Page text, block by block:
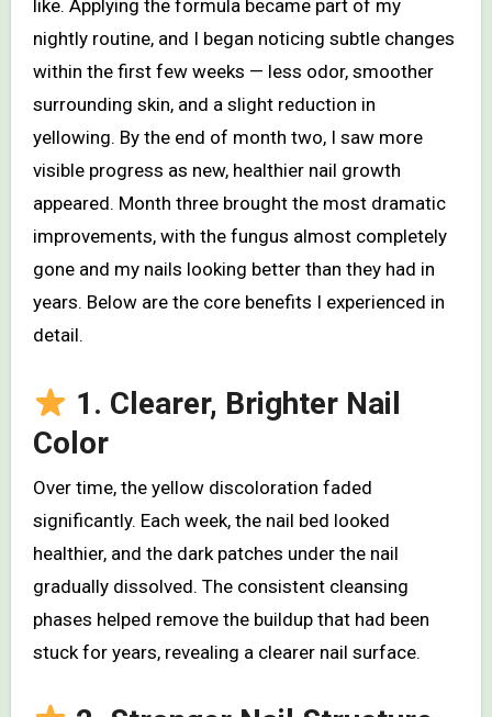
like. Applying the formula became part of my
nightly routine, and I began noticing subtle changes
within the first few weeks — less odor, smoother
surrounding skin, and a slight reduction in
yellowing. By the end of month two, I saw more
visible progress as new, healthier nail growth
appeared. Month three brought the most dramatic
improvements, with the fungus almost completely
gone and my nails looking better than they had in
years. Below are the core benefits I experienced in
detail.
1. Clearer, Brighter Nail
Color
Over time, the yellow discoloration faded
significantly. Each week, the nail bed looked
healthier, and the dark patches under the nail
gradually dissolved. The consistent cleansing
phases helped remove the buildup that had been
stuck for years, revealing a clearer nail surface.